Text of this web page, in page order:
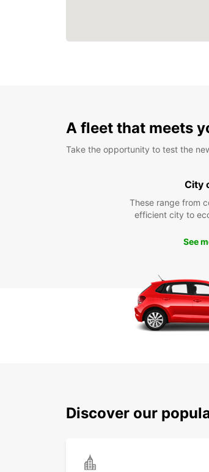
A fleet that meets
Take the opportunity to test the
City
These range from
efficient city to
See
Discover our